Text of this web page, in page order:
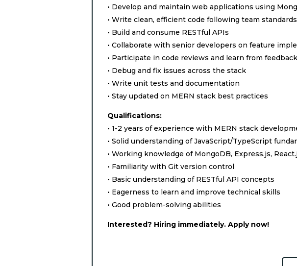
• Develop and maintain web applications using
• Write clean, efficient code following team standards
• Build and consume RESTful APIs
• Collaborate with senior developers on feature
• Participate in code reviews and learn from feedback
• Debug and fix issues across the stack
• Write unit tests and documentation
• Stay updated on MERN stack best practices
Qualifications:
• 1-2 years of experience with MERN stack
• Solid understanding of JavaScript/TypeScript
• Working knowledge of MongoDB, Express.js,
• Familiarity with Git version control
• Basic understanding of RESTful API concepts
• Eagerness to learn and improve technical skills
• Good problem-solving abilities
Interested? Hiring immediately. Apply now!